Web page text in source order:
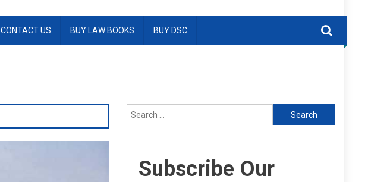
CONTACT US BUY LAW BOOKS BUY DSC
Search
for:
Subscribe Our